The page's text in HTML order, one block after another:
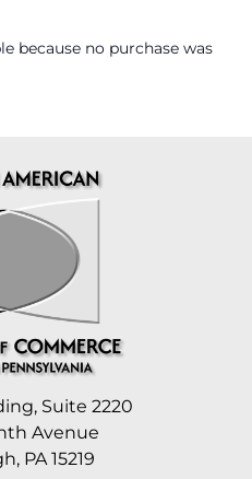
because no purchase was
Suite 2220
Avenue
PA 15219